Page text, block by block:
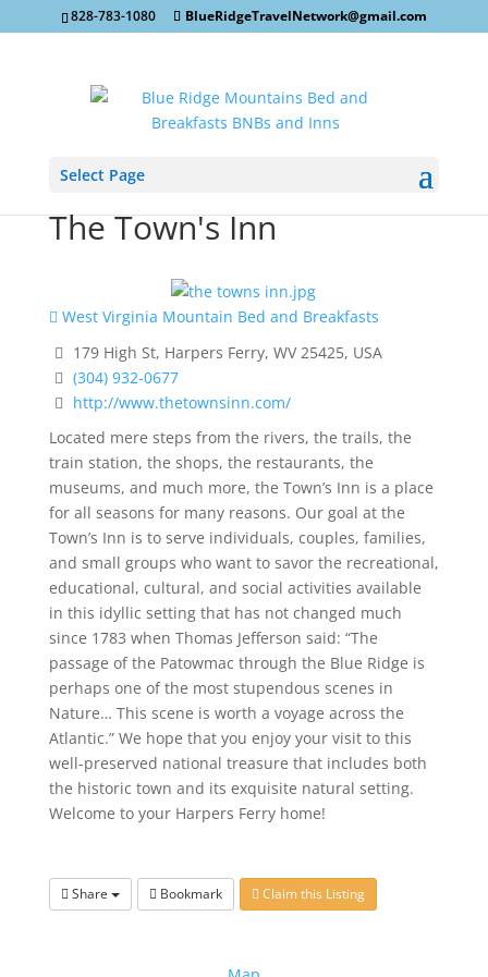
828-783-1080 BlueRidgeTravelNetwork@gmail.com
Select Page
The Town's Inn
West Virginia Mountain Bed and Breakfasts
179 High St, Harpers Ferry, WV 25425, USA
(304) 932-0677
http://www.thetownsinn.com/
Located mere steps from the rivers, the trails, the
train station, the shops, the restaurants, the
museums, and much more, the Town’s Inn is a place
for all seasons for many reasons. Our goal at the
Town’s Inn is to serve individuals, couples, families,
and small groups who want to savor the recreational,
educational, cultural, and social activities available
in this idyllic setting that has not changed much
since 1783 when Thomas Jefferson said: “The
passage of the Patowmac through the Blue Ridge is
perhaps one of the most stupendous scenes in
Nature… This scene is worth a voyage across the
Atlantic.” We hope that you enjoy your visit to this
well-preserved national treasure that includes both
the historic town and its exquisite natural setting.
Welcome to your Harpers Ferry home!
Share Bookmark Claim this Listing